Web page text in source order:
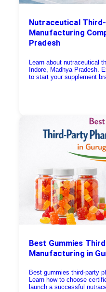
Nutraceutical
Manufacturing
Pradesh
Learn about nutraceutical
Indore, Madhya Pradesh.
to start your supplement
Best Gummies
Manufacturing in
Best gummies third-party
Learn how to choose
launch a successful